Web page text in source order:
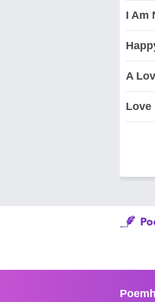
I Am
A
Love